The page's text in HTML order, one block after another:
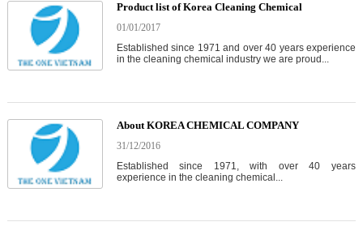
Product list of Korea Cleaning Chemical
01/01/2017
Established since 1971 and over 40 years experience
in the cleaning chemical industry we are proud...
About KOREA CHEMICAL COMPANY
31/12/2016
Established since 1971, with over 40 years
experience in the cleaning chemical...